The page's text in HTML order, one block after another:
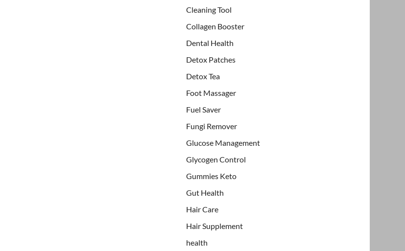
Cleaning Tool
Collagen Booster
Dental Health
Detox Patches
Detox Tea
Foot Massager
Fuel Saver
Fungi Remover
Glucose Management
Glycogen Control
Gummies Keto
Gut Health
Hair Care
Hair Supplement
health